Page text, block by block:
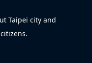
Taipei city and